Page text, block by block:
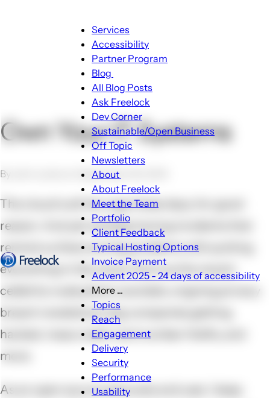
Menu
Main
navigation
Services
Accessibility
Partner Program
Blog
Blog
sub-
navigation
All Blog Posts
Ask Freelock
Dev Corner
Sustainable/Open Business
Off Topic
Newsletters
About
About
sub-
navigation
About Freelock
Meet the Team
Portfolio
Client Feedback
Typical Hosting Options
Invoice Payment
Advent 2025 - 24 days of accessibility
More ...
sub-
Topics
Reach
Engagement
Delivery
Security
Performance
Usability
Own Your IT Systems
By John Locke on September 30, 2014
The cloud is all the rage these days, for good
reason. And yet we keep having incidents that
remind us there are big problems with putting
everything in the cloud. Such as the recent
celebrity nude photo scandals, ongoing privacy
breach revelations, big companies getting
hacked, mass credit card number thefts, and
more.
As an open source advocate and user, I keep